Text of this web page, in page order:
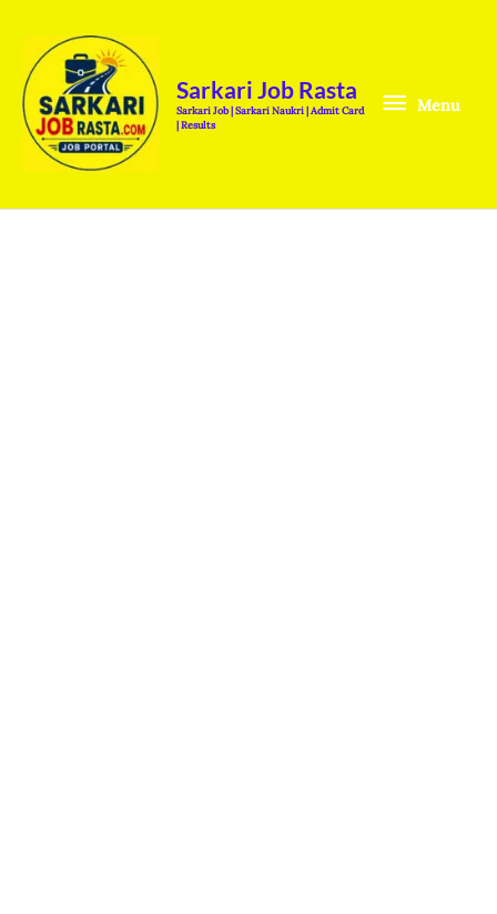
content
Sarkari Job Rasta
Sarkari Job | Sarkari Naukri | Admit Card
| Results
Menu